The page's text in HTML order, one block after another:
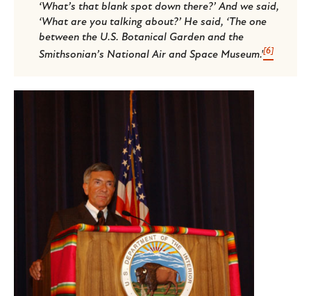
‘What’s that blank spot down there?’ And we said,
‘What are you talking about?’ He said, ‘The one
between the U.S. Botanical Garden and the
Smithsonian’s National Air and Space Museum.'[6]